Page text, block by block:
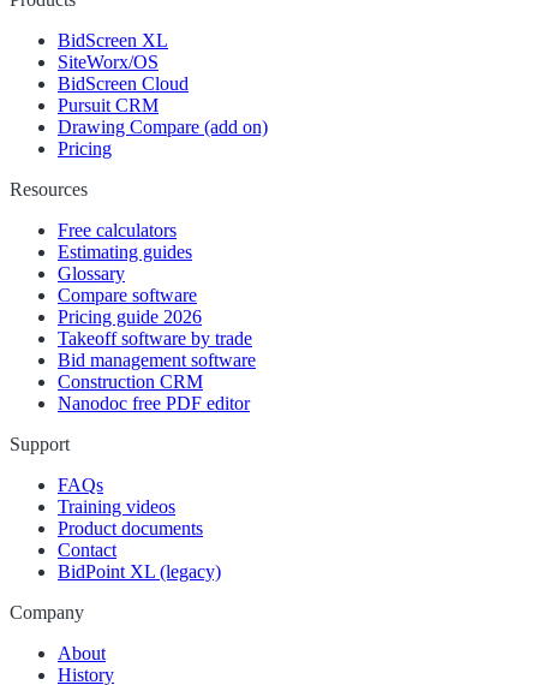
BidScreen XL
SiteWorx/OS
BidScreen Cloud
Pursuit CRM
Drawing Compare (add on)
Pricing
Resources
Free calculators
Estimating guides
Glossary
Compare software
Pricing guide 2026
Takeoff software by trade
Bid management software
Construction CRM
Nanodoc free PDF editor
Support
FAQs
Training videos
Product documents
Contact
BidPoint XL (legacy)
Company
About
History